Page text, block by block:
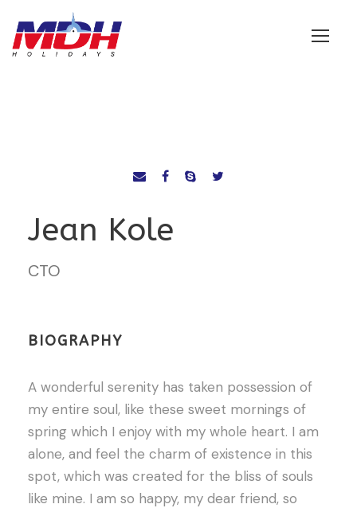
Jean Kole
CTO
BIOGRAPHY
A wonderful serenity has taken possession of
my entire soul, like these sweet mornings of
spring which I enjoy with my whole heart. I am
alone, and feel the charm of existence in this
spot, which was created for the bliss of souls
like mine. I am so happy, my dear friend, so